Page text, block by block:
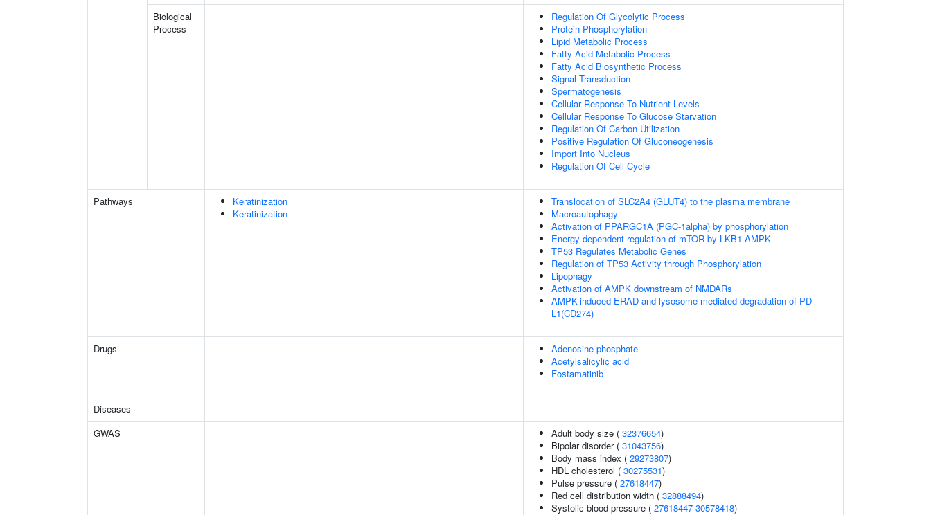
Biological
Process
Regulation Of Glycolytic Process
Protein Phosphorylation
Lipid Metabolic Process
Fatty Acid Metabolic Process
Fatty Acid Biosynthetic Process
Signal Transduction
Spermatogenesis
Cellular Response To Nutrient Levels
Cellular Response To Glucose Starvation
Regulation Of Carbon Utilization
Positive Regulation Of Gluconeogenesis
Import Into Nucleus
Regulation Of Cell Cycle
Pathways
Keratinization
Keratinization
Translocation of SLC2A4 (GLUT4) to the plasma membrane
Macroautophagy
Activation of PPARGC1A (PGC-1alpha) by phosphorylation
Energy dependent regulation of mTOR by LKB1-AMPK
TP53 Regulates Metabolic Genes
Regulation of TP53 Activity through Phosphorylation
Lipophagy
Activation of AMPK downstream of NMDARs
AMPK-induced ERAD and lysosome mediated degradation of PD-
L1(CD274)
Drugs
Adenosine phosphate
Acetylsalicylic acid
Fostamatinib
Diseases
GWAS
Adult body size ( 32376654)
Bipolar disorder ( 31043756)
Body mass index ( 29273807)
HDL cholesterol ( 30275531)
Pulse pressure ( 27618447)
Red cell distribution width ( 32888494)
Systolic blood pressure ( 27618447 30578418)